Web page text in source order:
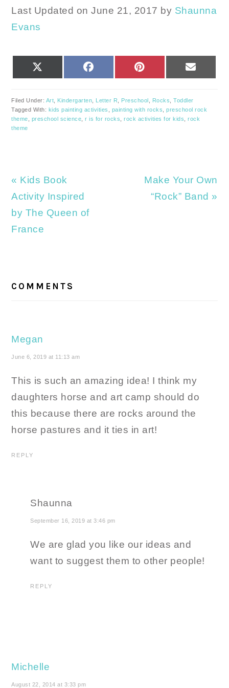
Last Updated on June 21, 2017 by Shaunna
Evans
FACEBOOK PINTEREST
Filed Under: Art Kindergarten Letter R Preschool Rocks ,Toddler
Tagged With: kids painting activities painting with rocks ,preschool rock
theme
preschool science ,r is for rocks ,rock activities for kids ,rock
theme
Previous
Post:
« Kids Book
Activity Inspired
by The Queen of
France
Next
Post:
Make Your Own
“Rock” Band »
INTERACTIONS
COMMENTS
Megan
June 6, 2019 at 11:13 am
This is such an amazing idea! I think my
daughters horse and art camp should do
this because there are rocks around the
horse pastures and it ties in art!
REPLY
Shaunna
September 16, 2019 at 3:46 pm
We are glad you like our ideas and
want to suggest them to other people!
REPLY
Michelle
August 22, 2014 at 3:33 pm